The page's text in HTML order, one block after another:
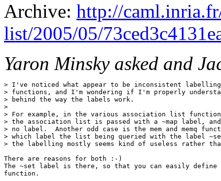
Archive: http://
list/2005/05/
Yaron Minsky asked and
> I've noticed what appear to be inconsistent
> functions, and I'm wondering if I'm properly
> behind the way the labels work.
>
> For example, in the various association list
> the association list is passed with a ~map label, and
> no label.  Another odd case is the mem and memq
> which label the list being queried with the label
> the labelling mostly seems kind of useless rather
There are reasons for both :-)
The ~set label is there, so that you can easily define
function.